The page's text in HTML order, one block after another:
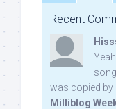
Recent
was copied by
Milliblog